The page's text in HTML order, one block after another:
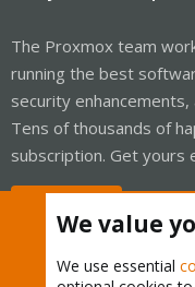
The Proxmox team
running the best
security
Tens of thousands of
subscription. Get yours
We value
We use essential